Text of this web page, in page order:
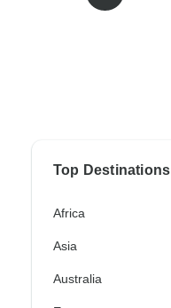
Top Destinations
Africa
Asia
Australia